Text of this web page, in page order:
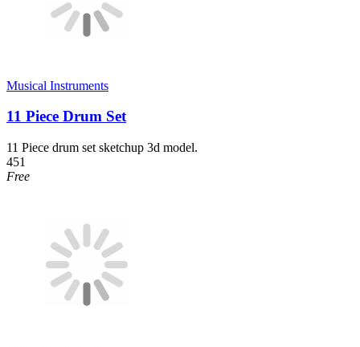
Musical Instruments
11 Piece Drum Set
11 Piece drum set sketchup 3d model.
451
Free